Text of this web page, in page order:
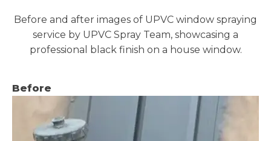
Before and after images of UPVC window spraying
service by UPVC Spray Team, showcasing a
professional black finish on a house window.
Before